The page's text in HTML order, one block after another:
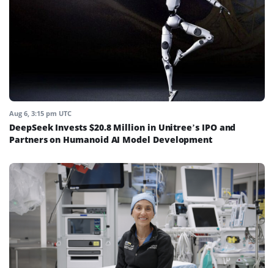
Aug 6, 3:15 pm UTC
DeepSeek Invests $20.8 Million in Unitree’s IPO and
Partners on Humanoid AI Model Development